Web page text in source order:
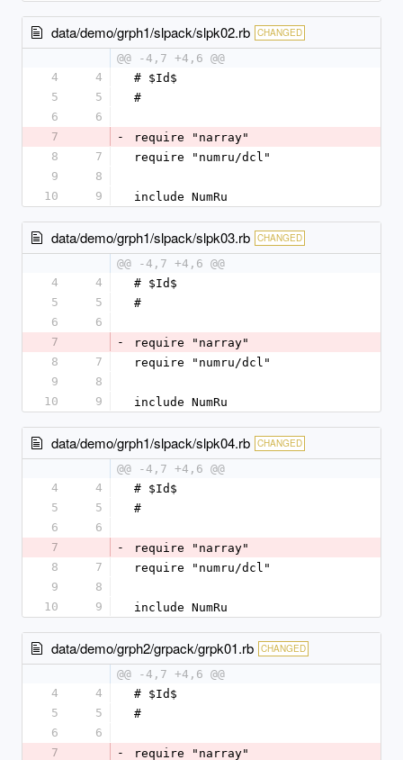
data/demo/grph1/slpack/slpk02.rb CHANGED
@@ -4,7 +4,6 @@
4
4
# $Id$
5
5
#
6
6
7
-
require "narray"
8
7
require "numru/dcl"
9
8
10
9 include NumRu
data/demo/grph1/slpack/slpk03.rb CHANGED
@@ -4,7 +4,6 @@
4
4
# $Id$
5
5
#
6
6
7
-
require "narray"
8
7
require "numru/dcl"
9
8
10
9 include NumRu
data/demo/grph1/slpack/slpk04.rb CHANGED
@@ -4,7 +4,6 @@
4
4
# $Id$
5
5
#
6
6
7
-
require "narray"
8
7
require "numru/dcl"
9
8
10
9 include NumRu
data/demo/grph2/grpack/grpk01.rb CHANGED
@@ -4,7 +4,6 @@
4
4
# $Id$
5
5
#
6
6
7
-
require "narray"